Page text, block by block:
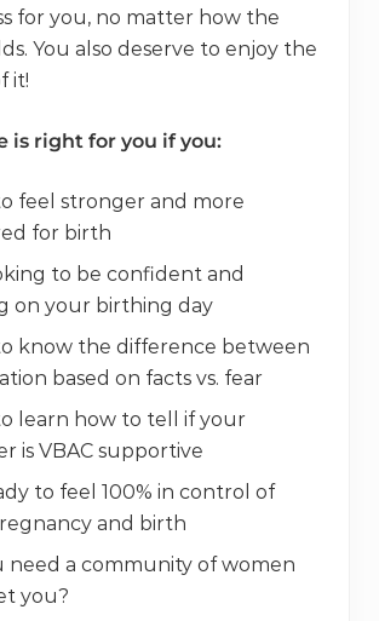
for you, no matter how the
You also deserve to enjoy the
it!
is right for you if you:
feel stronger and more
for birth
to be confident and
on your birthing day
know the difference between
based on facts vs. fear
learn how to tell if your
is VBAC supportive
to feel 100% in control of
and birth
need a community of women
you?